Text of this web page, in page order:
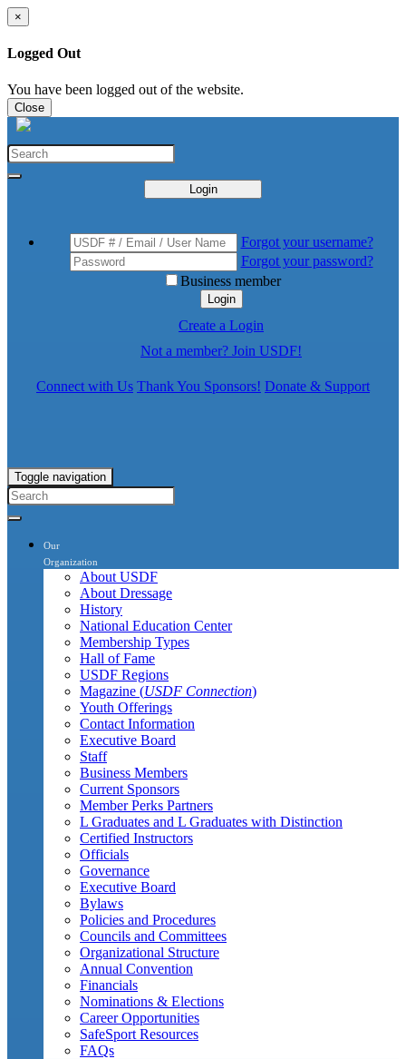
×
Logged Out
You have been logged out of the website.
Close
Login
Forgot your username?
Forgot your password?
Business member
Login
Create a Login
Not a member? Join USDF!
Connect with Us Thank You Sponsors! Donate & Support
Toggle navigation
Our
Organization
About USDF
About Dressage
History
National Education Center
Membership Types
Hall of Fame
USDF Regions
Magazine (USDF Connection)
Youth Offerings
Contact Information
Executive Board
Staff
Business Members
Current Sponsors
Member Perks Partners
L Graduates and L Graduates with Distinction
Certified Instructors
Officials
Governance
Executive Board
Bylaws
Policies and Procedures
Councils and Committees
Organizational Structure
Annual Convention
Financials
Nominations & Elections
Career Opportunities
SafeSport Resources
FAQs